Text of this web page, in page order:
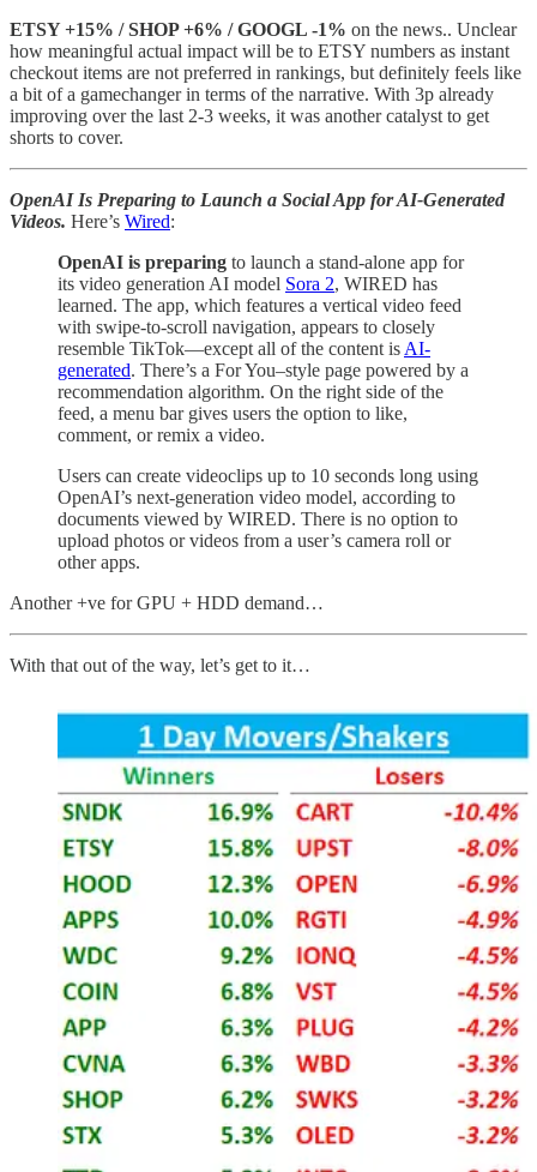
ETSY +15% / SHOP +6% / GOOGL -1% on the news.. Unclear
how meaningful actual impact will be to ETSY numbers as instant
checkout items are not preferred in rankings, but definitely feels like
a bit of a gamechanger in terms of the narrative. With 3p already
improving over the last 2-3 weeks, it was another catalyst to get
shorts to cover.
OpenAI Is Preparing to Launch a Social App for AI-Generated
Videos. Here’s Wired:
OpenAI is preparing to launch a stand-alone app for
its video generation AI model Sora 2, WIRED has
learned. The app, which features a vertical video feed
with swipe-to-scroll navigation, appears to closely
resemble TikTok—except all of the content is AI-
generated. There’s a For You–style page powered by a
recommendation algorithm. On the right side of the
feed, a menu bar gives users the option to like,
comment, or remix a video.
Users can create videoclips up to 10 seconds long using
OpenAI’s next-generation video model, according to
documents viewed by WIRED. There is no option to
upload photos or videos from a user’s camera roll or
other apps.
Another +ve for GPU + HDD demand…
With that out of the way, let’s get to it…